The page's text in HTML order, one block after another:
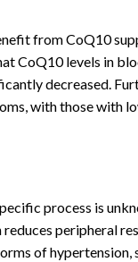
from CoQ10
CoQ10 levels in
decreased.
with those with
process is
peripheral
of